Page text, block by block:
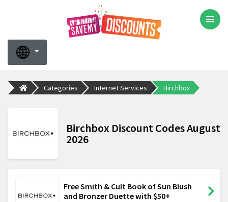
Categories Internet Services Birchbox
Birchbox Discount Codes August
2026
Free Smith & Cult Book of Sun Blush
and Bronzer Duette with $50+